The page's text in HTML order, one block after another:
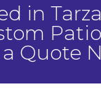
in
Quote